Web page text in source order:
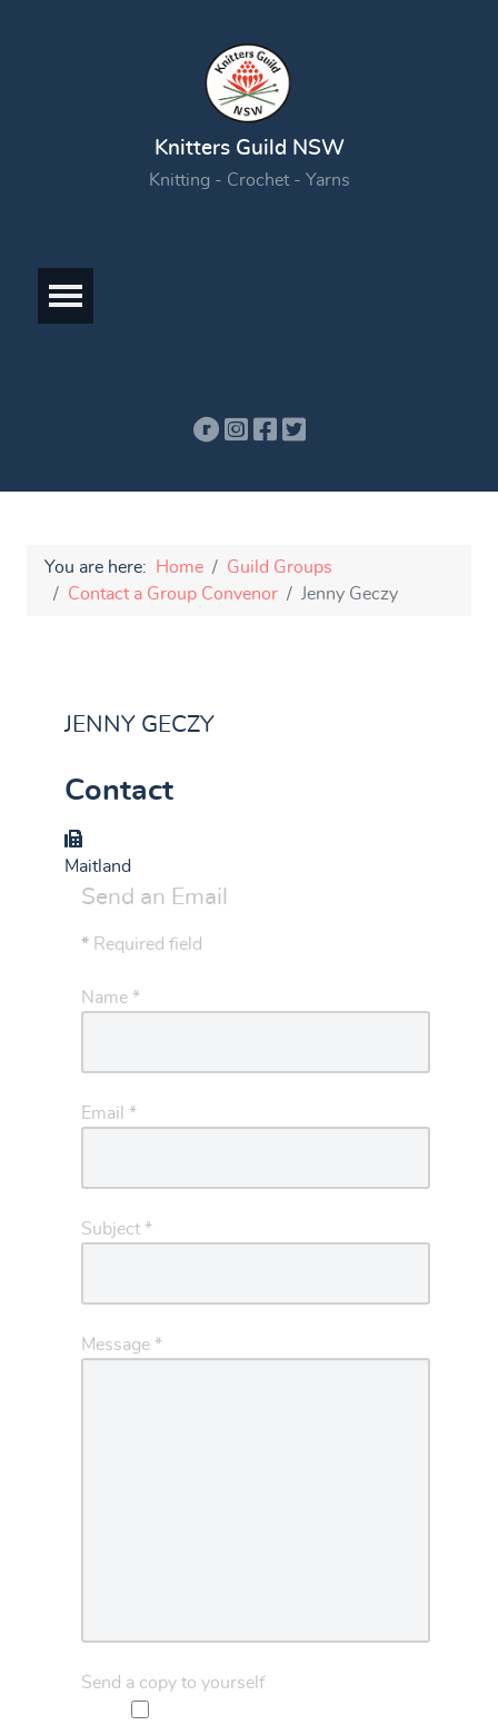
Knitters Guild NSW
Knitting - Crochet - Yarns
You are here: Home
Guild Groups
Contact a Group Convenor
Jenny Geczy
JENNY GECZY
Contact
Group
Maitland
Send an Email
* Required field
Name *
Email *
Subject *
Message *
Send a copy to yourself